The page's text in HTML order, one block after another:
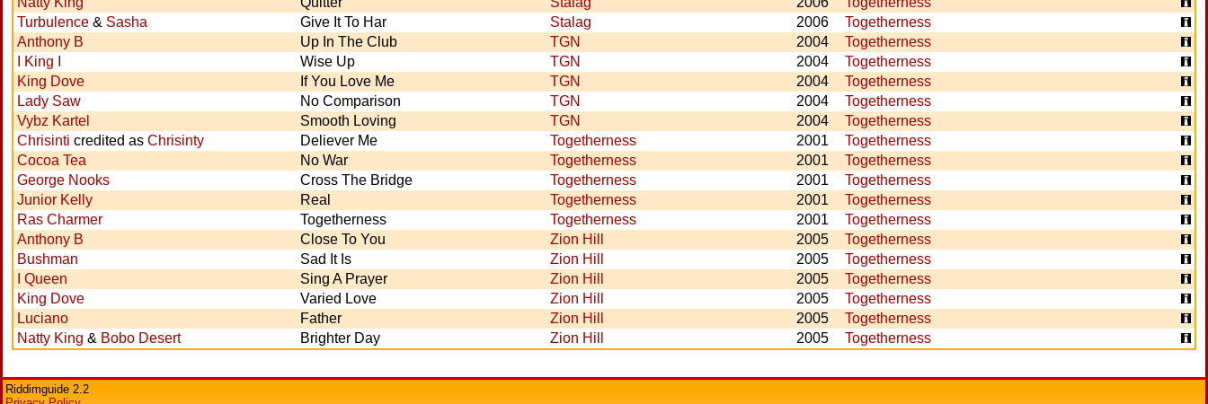
Turbulence & Sasha Give It To Har Stalag 2006
Togetherness
Anthony B
Up In The Club TGN 2004
Togetherness
I King I
Wise Up TGN 2004
Togetherness
King Dove
If You Love Me TGN 2004
Togetherness
Lady Saw
No Comparison TGN 2004
Togetherness
Vybz Kartel
Smooth Loving TGN 2004
Togetherness
Chrisinti credited as Chrisinty Deliever Me Togetherness 2001
Togetherness
Cocoa Tea
No War Togetherness 2001
Togetherness
George Nooks
Cross The Bridge Togetherness 2001
Togetherness
Junior Kelly
Real Togetherness 2001
Togetherness
Ras Charmer
Togetherness Togetherness 2001
Togetherness
Anthony B
Close To You Zion Hill 2005
Togetherness
Bushman
Sad It Is Zion Hill 2005
Togetherness
I Queen
Sing A Prayer Zion Hill 2005
Togetherness
King Dove
Varied Love Zion Hill 2005
Togetherness
Luciano
Father Zion Hill 2005
Togetherness
Natty King & Bobo Desert Brighter Day Zion Hill 2005 Togetherness
Riddimguide 2.2